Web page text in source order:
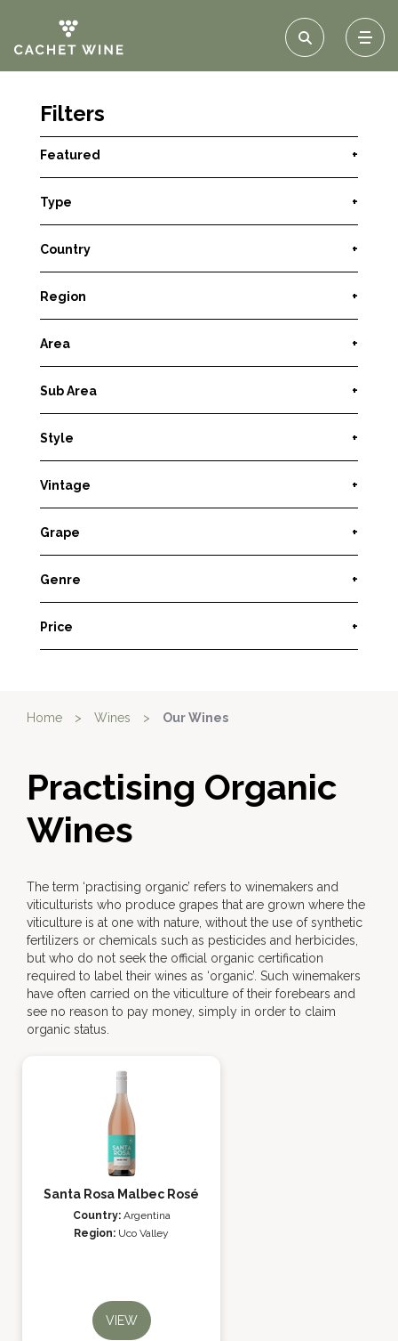
Filters
Featured +
Type +
Country +
Region +
Area +
Sub Area +
Style +
Vintage +
Grape +
Genre +
Price +
Home > Wines > Our Wines
Practising Organic
Wines
The term ‘practising organic’ refers to winemakers and
viticulturists who produce grapes that are grown where the
viticulture is at one with nature, without the use of synthetic
fertilizers or chemicals such as pesticides and herbicides,
but who do not seek the official organic certification
required to label their wines as ‘organic’. Such winemakers
have often carried on the viticulture of their forebears and
see no reason to pay money, simply in order to claim
organic status.
Santa Rosa Malbec Rosé
Country: Argentina
Region: Uco Valley
VIEW